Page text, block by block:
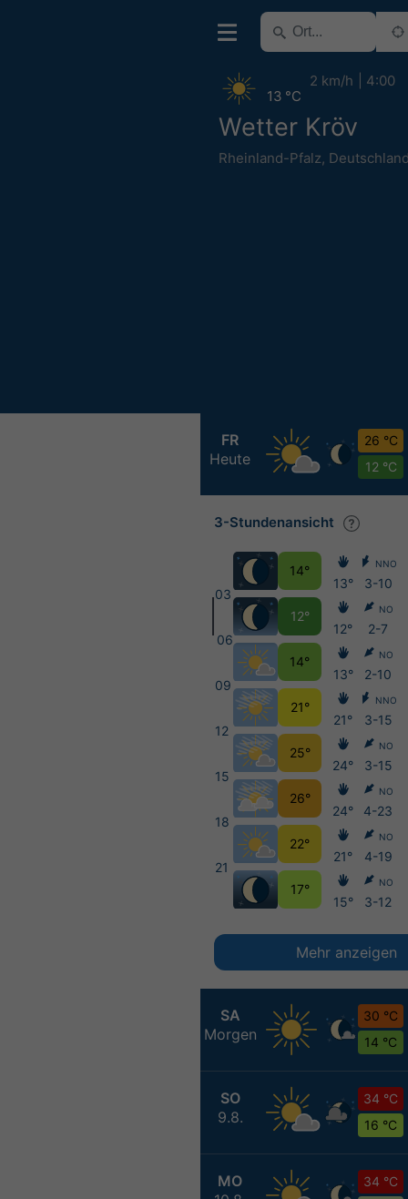
Wetter Kröv
Rheinland-Pfalz,
13 °C
2 km/h 4:00
FR
Heute
26 °C
12 °C
SA
Morgen
30 °C
14 °C
SO
9.8.
34 °C
16 °C
MO
34 °C
3-Stundenansicht
03
06
09
12
15
18
21
14°
12°
14°
21°
25°
26°
22°
17°
13°
12°
13°
21°
24°
24°
21°
15°
NNO
3-10
NO
2-7
NO
2-10
NNO
3-15
NO
3-15
NO
4-23
NO
4-19
NO
3-12
Mehr anzeigen